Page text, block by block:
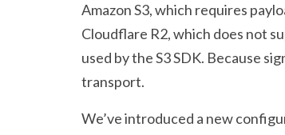
Amazon S3, which requires
Cloudflare R2, which does not
used by the S3 SDK. Because
transport.
We’ve introduced a new